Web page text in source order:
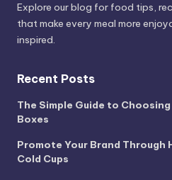
Explore our blog for food tips,
that make every meal more
inspired.
Recent Posts
The Simple Guide to
Boxes
Promote Your Brand Through
Cold Cups